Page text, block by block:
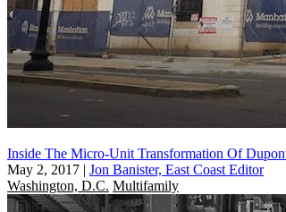
Inside The Micro-Unit Transformation Of
May 2, 2017 | Jon Banister, East Coast Editor
Washington, D.C. Multifamily